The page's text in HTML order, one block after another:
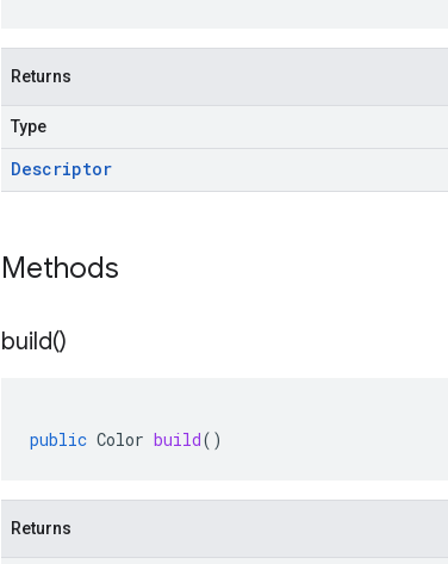
Returns
Type
Descriptor
Methods
build()
public Color build()
Returns